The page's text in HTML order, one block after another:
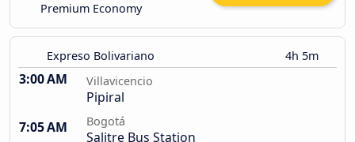
Premium Economy
Expreso Bolivariano 4h 5m
3:00 AM Villavicencio
Pipiral
7:05 AM
Bogotá
Salitre Bus Station